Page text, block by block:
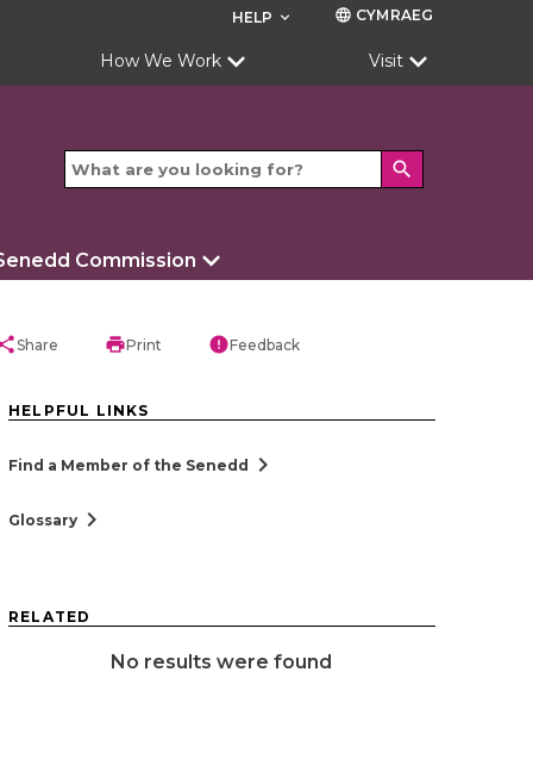
HELP keyboard_arrow_down language CYMRAEG
How We Work Visit
search
Commission
Share printPrint errorFeedback
HELPFUL LINKS
Find a Member of the Senedd chevron_right
Glossary chevron_right
RELATED
No results were found